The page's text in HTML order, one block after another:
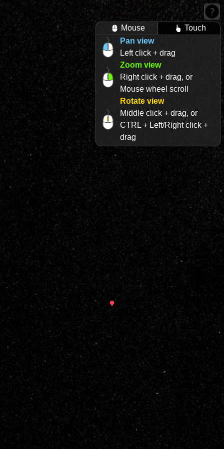
Mouse
Touch
Pan view
Left click + drag
Zoom view
Right click + drag, or
Mouse wheel scroll
Rotate view
Middle click + drag, or
CTRL + Left/Right click +
drag